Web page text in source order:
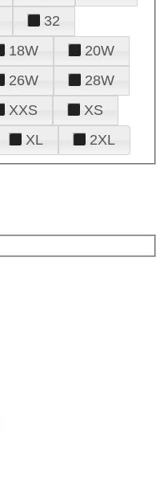
32
18W
20W
26W
28W
XXS
XS
XL 2XL